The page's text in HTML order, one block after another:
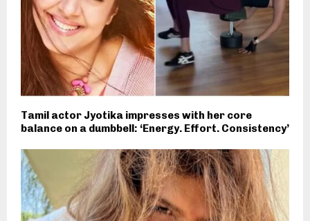
Tamil actor Jyotika impresses with her core
balance on a dumbbell: ‘Energy. Effort. Consistency’